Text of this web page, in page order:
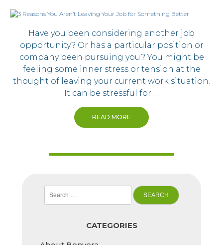
Have you been considering another job
opportunity? Or has a particular position or
company been pursuing you? You might be
feeling some inner stress or tension at the
thought of leaving your current work situation.
It can be stressful for …
READ MORE
for:
CATEGORIES